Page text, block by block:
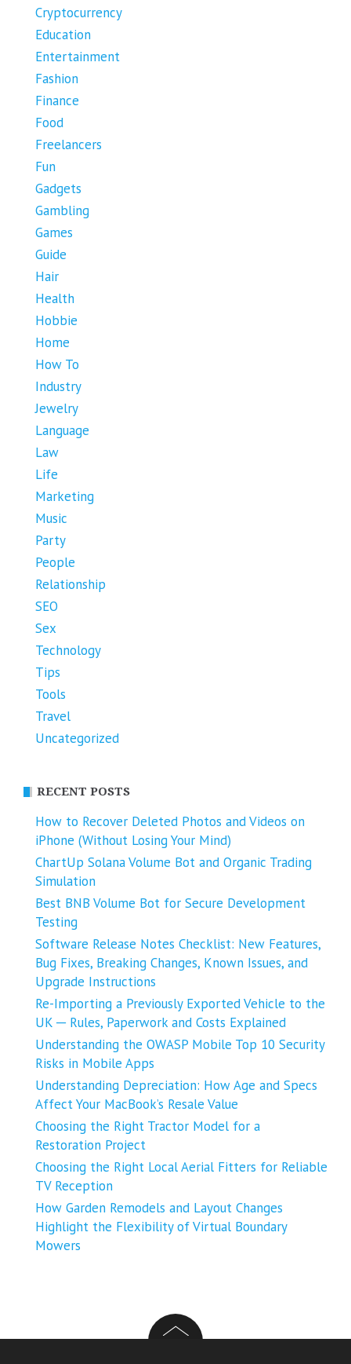
Cryptocurrency
Education
Entertainment
Fashion
Finance
Food
Freelancers
Fun
Gadgets
Gambling
Games
Guide
Hair
Health
Hobbie
Home
How To
Industry
Jewelry
Language
Law
Life
Marketing
Music
Party
People
Relationship
SEO
Sex
Technology
Tips
Tools
Travel
Uncategorized
RECENT POSTS
How to Recover Deleted Photos and Videos on
iPhone (Without Losing Your Mind)
ChartUp Solana Volume Bot and Organic Trading
Simulation
Best BNB Volume Bot for Secure Development
Testing
Software Release Notes Checklist: New Features,
Bug Fixes, Breaking Changes, Known Issues, and
Upgrade Instructions
Re-Importing a Previously Exported Vehicle to the
UK ─ Rules, Paperwork and Costs Explained
Understanding the OWASP Mobile Top 10 Security
Risks in Mobile Apps
Understanding Depreciation: How Age and Specs
Affect Your MacBook’s Resale Value
Choosing the Right Tractor Model for a
Restoration Project
Choosing the Right Local Aerial Fitters for Reliable
TV Reception
How Garden Remodels and Layout Changes
Highlight the Flexibility of Virtual Boundary
Mowers